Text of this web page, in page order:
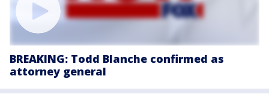
BREAKING: Todd Blanche confirmed as
attorney general